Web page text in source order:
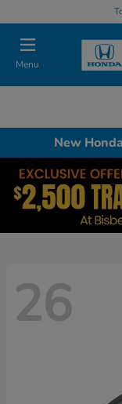
Menu
New
26